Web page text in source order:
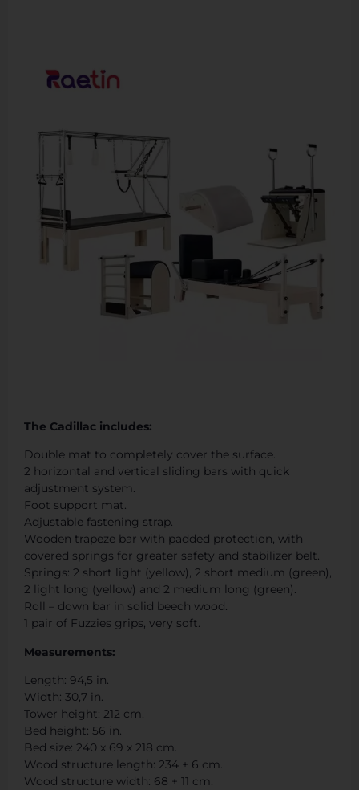
The Cadillac includes:
Double mat to completely cover the surface.
2 horizontal and vertical sliding bars with quick
adjustment system.
Foot support mat.
Adjustable fastening strap.
Wooden trapeze bar with padded protection, with
covered springs for greater safety and stabilizer belt.
Springs: 2 short light (yellow), 2 short medium (green),
2 light long (yellow) and 2 medium long (green).
Roll – down bar in solid beech wood.
1 pair of Fuzzies grips, very soft.
Measurements:
Length: 94,5 in.
Width: 30,7 in.
Tower height: 212 cm.
Bed height: 56 in.
Bed size: 240 x 69 x 218 cm.
Wood structure length: 234 + 6 cm.
Wood structure width: 68 + 11 cm.